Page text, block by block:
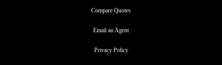
Compare Quotes
Email an Agent
Privacy Policy